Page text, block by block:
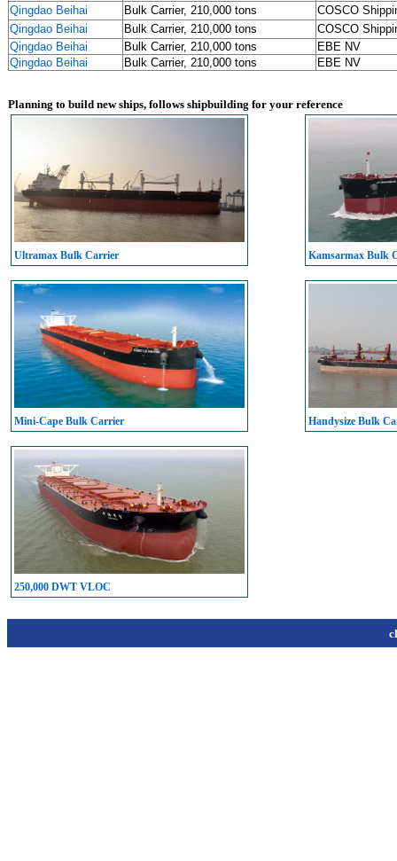
Qingdao Beihai
Bulk Carrier, 210,000 tons
COSCO
Qingdao Beihai
Bulk Carrier, 210,000 tons
COSCO
Qingdao Beihai
Bulk Carrier, 210,000 tons
EBE NV
Qingdao Beihai
Bulk Carrier, 210,000 tons EBE NV
Planning to build new ships, follows shipbuilding for your reference
Ultramax Bulk Carrier Kamsarmax Bulk
Mini-Cape Bulk Carrier Handysize Bulk
250,000 DWT VLOC